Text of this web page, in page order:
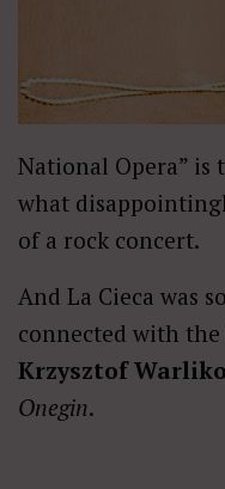
National Opera”
what
of a rock concert.
And La Cieca was
connected with
Krzysztof
Onegin.